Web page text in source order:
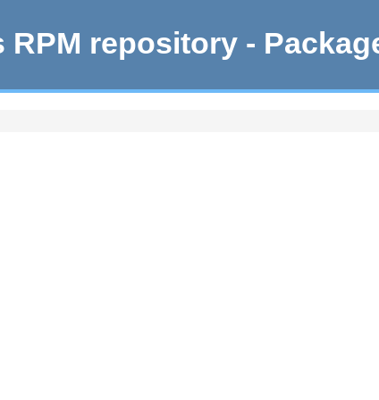
RPM repository -